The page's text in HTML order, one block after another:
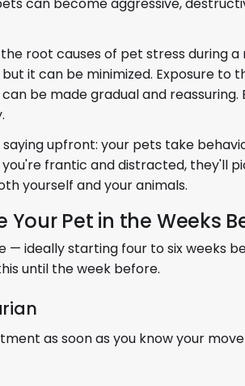
can become aggressive,
root causes of pet stress during
it can be minimized. Exposure
be made gradual and
upfront: your pets take
frantic and distracted, they'll
yourself and your animals.
Your Pet in the Weeks
— ideally starting four to six weeks
until the week before.
as soon as you know your